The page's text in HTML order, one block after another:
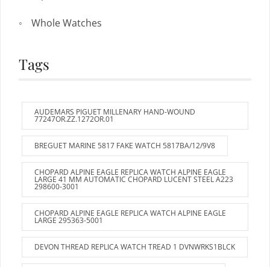
Whole Watches
Tags
AUDEMARS PIGUET MILLENARY HAND-WOUND
77247OR.ZZ.1272OR.01
BREGUET MARINE 5817 FAKE WATCH 5817BA/12/9V8
CHOPARD ALPINE EAGLE REPLICA WATCH ALPINE EAGLE
LARGE 41 MM AUTOMATIC CHOPARD LUCENT STEEL A223
298600-3001
CHOPARD ALPINE EAGLE REPLICA WATCH ALPINE EAGLE
LARGE 295363-5001
DEVON THREAD REPLICA WATCH TREAD 1 DVNWRKS1BLCK